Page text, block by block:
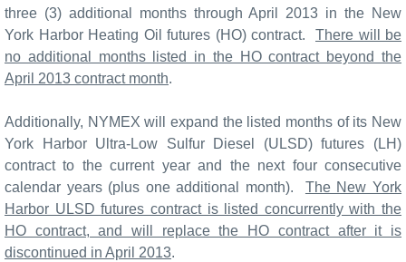
three (3) additional months through April 2013 in the New
York Harbor Heating Oil futures (HO) contract.
There will be
no additional months listed in the HO contract beyond the
April 2013 contract month.
Additionally, NYMEX will expand the listed months of its New
York Harbor Ultra-Low Sulfur Diesel (ULSD) futures (LH)
contract to the current year and the next four consecutive
calendar years (plus one additional month).
The New York
Harbor ULSD futures contract is listed concurrently with the
HO contract, and will replace the HO contract after it is
discontinued in April 2013.